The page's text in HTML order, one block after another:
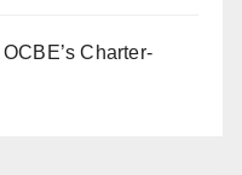
Charter-